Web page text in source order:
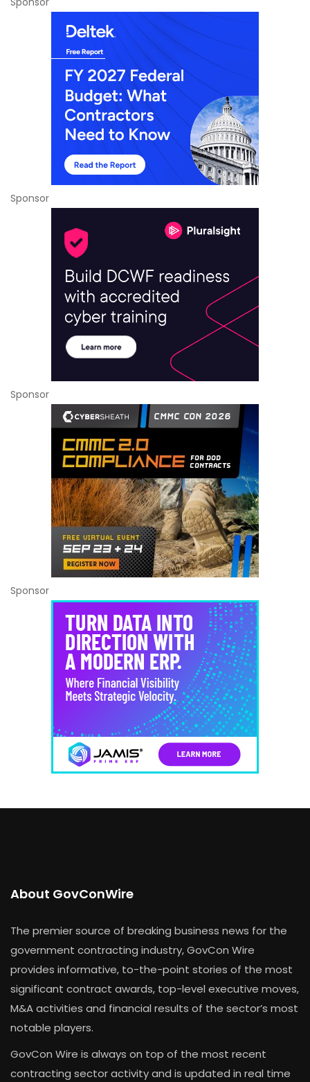
Sponsor
Sponsor
Sponsor
About GovConWire
The premier source of breaking business news for the
government contracting industry, GovCon Wire
provides informative, to-the-point stories of the most
significant contract awards, top-level executive moves,
M&A activities and financial results of the sector’s most
notable players.
GovCon Wire is always on top of the most recent
contracting sector activity and is updated in real time